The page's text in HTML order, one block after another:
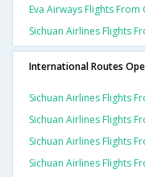
Eva Airways Flights
Sichuan Airlines Flights
International Routes
Sichuan Airlines Flights
Sichuan Airlines Flights
Sichuan Airlines Flights
Sichuan Airlines Flights